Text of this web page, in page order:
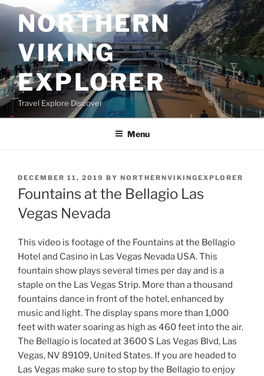
Skip
to
contentNORTHERN
VIKING
EXPLORER
Travel Explore Discover
Menu
POSTED
ON
DECEMBER 11, 2019 BY NORTHERNVIKINGEXPLORER
Fountains at the Bellagio Las
Vegas Nevada
This video is footage of the Fountains at the Bellagio
Hotel and Casino in Las Vegas Nevada USA. This
fountain show plays several times per day and is a
staple on the Las Vegas Strip. More than a thousand
fountains dance in front of the hotel, enhanced by
music and light. The display spans more than 1,000
feet with water soaring as high as 460 feet into the air.
The Bellagio is located at 3600 S Las Vegas Blvd, Las
Vegas, NV 89109, United States. If you are headed to
Las Vegas make sure to stop by the Bellagio to enjoy